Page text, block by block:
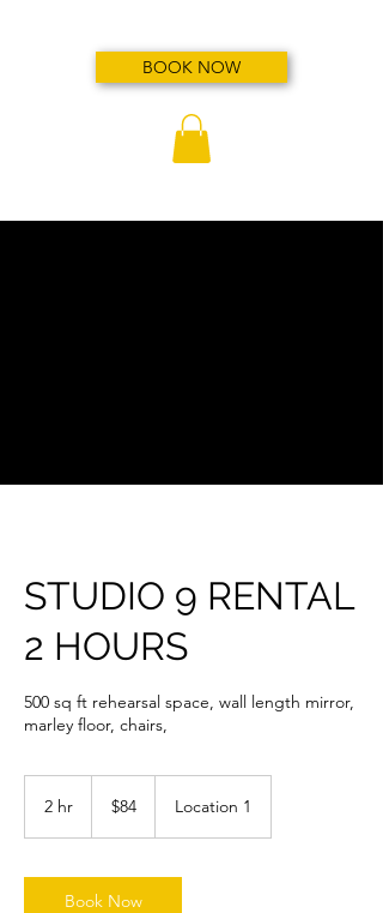
BOOK NOW
STUDIO 9 RENTAL
2 HOURS
500 sq ft rehearsal space, wall length mirror,
marley floor, chairs,
2 hr
dollars
$84 Location 1
Book Now